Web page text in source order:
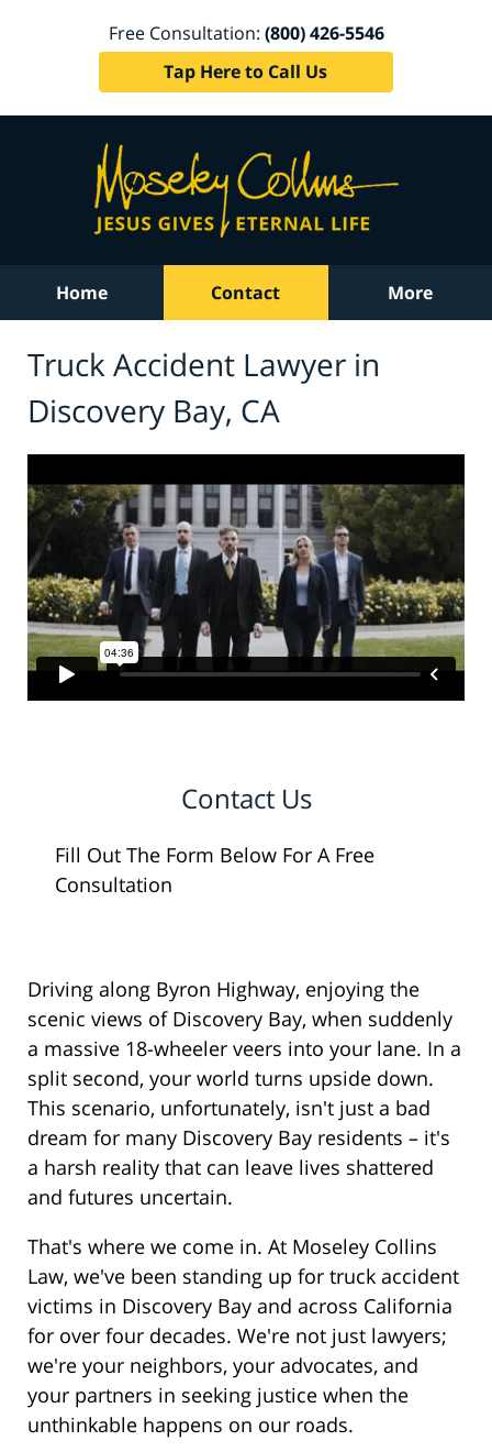
Free Consultation: (800) 426-5546
Tap Here to Call Us
Home Contact More
Truck Accident Lawyer in
Discovery Bay, CA
Contact Us
Fill Out The Form Below For A Free
Consultation
Driving along Byron Highway, enjoying the
scenic views of Discovery Bay, when suddenly
a massive 18-wheeler veers into your lane. In a
split second, your world turns upside down.
This scenario, unfortunately, isn't just a bad
dream for many Discovery Bay residents – it's
a harsh reality that can leave lives shattered
and futures uncertain.
That's where we come in. At Moseley Collins
Law, we've been standing up for truck accident
victims in Discovery Bay and across California
for over four decades. We're not just lawyers;
we're your neighbors, your advocates, and
your partners in seeking justice when the
unthinkable happens on our roads.